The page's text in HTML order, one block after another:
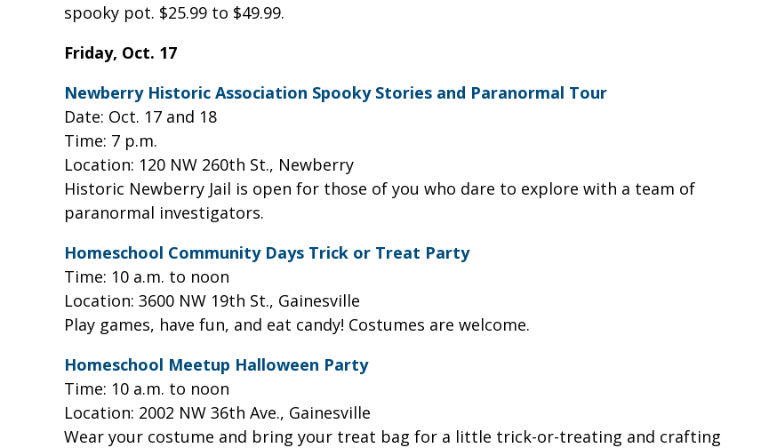
spooky pot. $25.99 to $49.99.
Friday, Oct. 17
Newberry Historic Association Spooky Stories and Paranormal Tour
Date: Oct. 17 and 18
Time: 7 p.m.
Location: 120 NW 260th St., Newberry
Historic Newberry Jail is open for those of you who dare to explore with a team of
paranormal investigators.
Homeschool Community Days Trick or Treat Party
Time: 10 a.m. to noon
Location: 3600 NW 19th St., Gainesville
Play games, have fun, and eat candy! Costumes are welcome.
Homeschool Meetup Halloween Party
Time: 10 a.m. to noon
Location: 2002 NW 36th Ave., Gainesville
Wear your costume and bring your treat bag for a little trick-or-treating and crafting